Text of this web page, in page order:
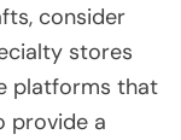
consider
stores
platforms that
provide a